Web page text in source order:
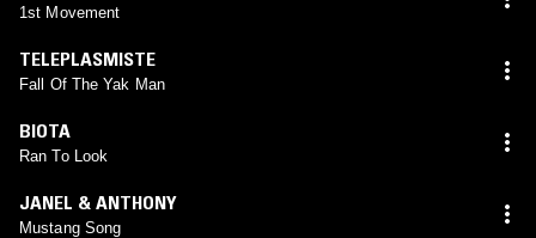
1st Movement
TELEPLASMISTE
Fall Of The Yak Man
BIOTA
Ran To Look
JANEL & ANTHONY
Mustang Song